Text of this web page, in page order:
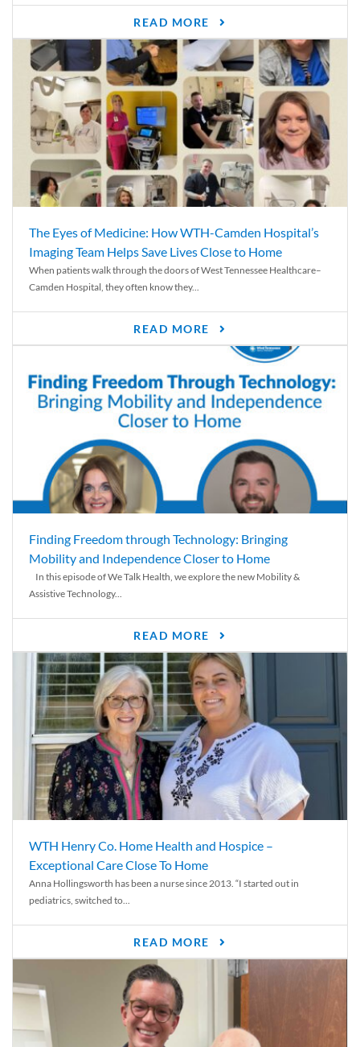
READ MORE
The Eyes of Medicine: How WTH-Camden Hospital’s
Imaging Team Helps Save Lives Close to Home
When patients walk through the doors of West Tennessee Healthcare–
Camden Hospital, they often know they...
READ MORE
Finding Freedom through Technology: Bringing
Mobility and Independence Closer to Home
In this episode of We Talk Health, we explore the new Mobility &
Assistive Technology...
READ MORE
WTH Henry Co. Home Health and Hospice –
Exceptional Care Close To Home
Anna Hollingsworth has been a nurse since 2013. “I started out in
pediatrics, switched to...
READ MORE